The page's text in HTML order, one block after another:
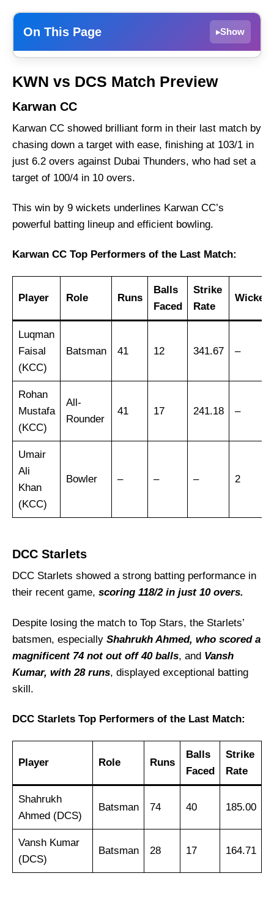
On This Page ▸Show
DCC Starlets
Top Batsmen at ICC Academy Venue
Top Bowlers at ICC Academy Venue
KWN vs DCS Weather Report of Dubai
Karwan CC vs DCC Starlets Recent Form
Stats
Karwan CC Squad
Stats
DCC Starlets Squad
Karwan CC Best Players
DCC Starlets Best Players
Captain Picks:
Vice-Captain Picks:
Where Can I Get KWN vs DCS Live Scorecard?
Who Will Win The KWN vs DCS Match Today?
KWN vs DCS Match Preview
Karwan CC
Karwan CC showed brilliant form in their last match by
chasing down a target with ease, finishing at 103/1 in
just 6.2 overs against Dubai Thunders, who had set a
target of 100/4 in 10 overs.
This win by 9 wickets underlines Karwan CC’s
powerful batting lineup and efficient bowling.
Karwan CC Top Performers of the Last Match:
Player Role Runs
Balls
Faced
Strike
Rate
Wickets
Luqman
Faisal
(KCC)
Batsman 41 12 341.67 –
Rohan
Mustafa
(KCC)
All-
Rounder
41 17 241.18 –
Umair
Ali
Khan
(KCC)
Bowler – – – 2
DCC Starlets
DCC Starlets showed a strong batting performance in
their recent game, scoring 118/2 in just 10 overs.
Despite losing the match to Top Stars, the Starlets’
batsmen, especially Shahrukh Ahmed, who scored a
magnificent 74 not out off 40 balls, and Vansh
Kumar, with 28 runs, displayed exceptional batting
skill.
DCC Starlets Top Performers of the Last Match:
Player Role Runs
Balls
Faced
Strike
Rate
Shahrukh
Ahmed (DCS)
Batsman 74 40 185.00
Vansh Kumar
(DCS)
Batsman 28 17 164.71